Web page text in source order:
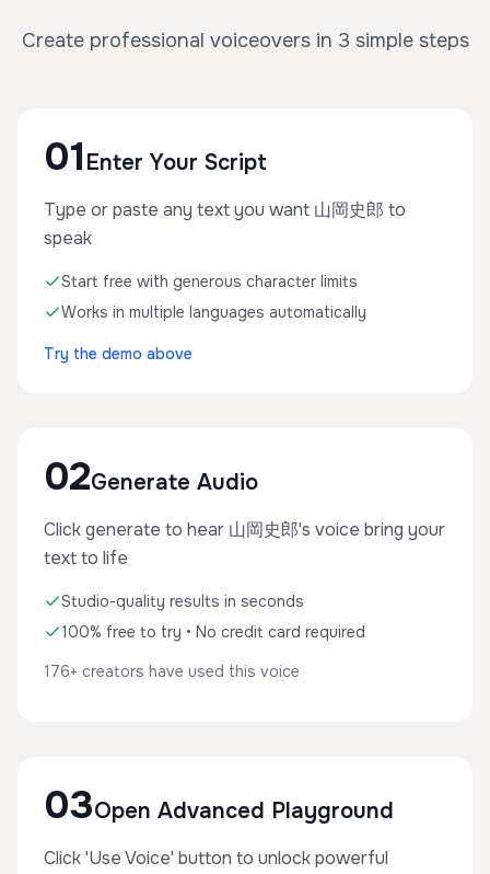
Create professional voiceovers in 3 simple steps
01 Enter Your Script
Type or paste any text you want 山岡史郎 to
speak
Start free with generous character limits
Works in multiple languages automatically
Try the demo above
02Generate Audio
Click generate to hear 山岡史郎's voice bring your
text to life
Studio-quality results in seconds
100% free to try • No credit card required
176+ creators have used this voice
03Open Advanced Playground
Click 'Use Voice' button to unlock powerful